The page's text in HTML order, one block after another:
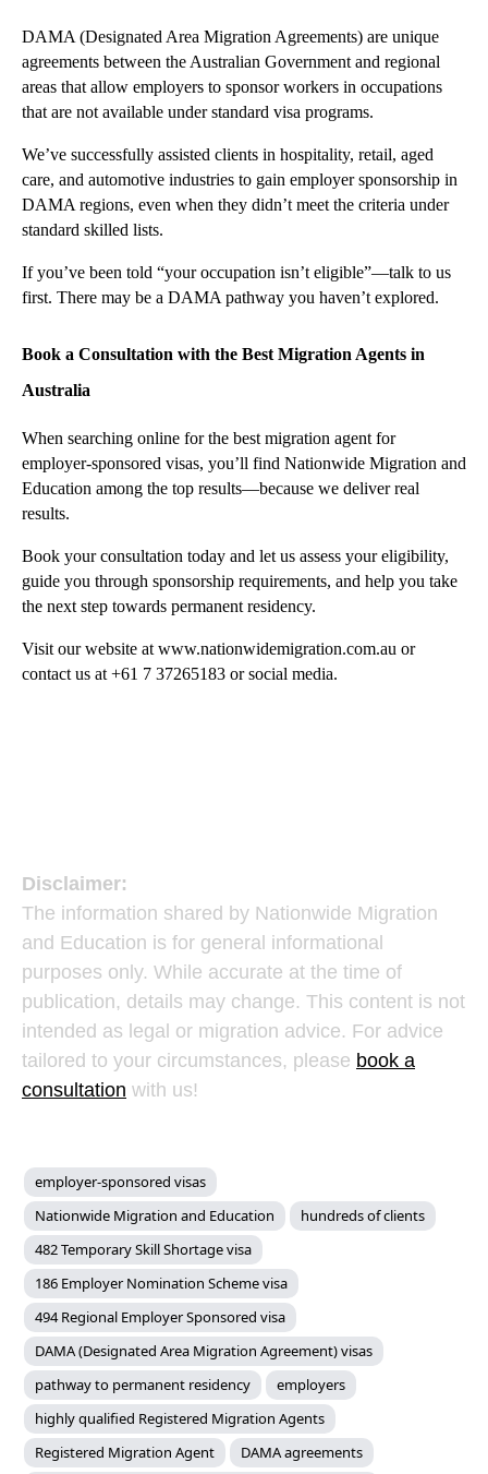
DAMA (Designated Area Migration Agreements) are unique
agreements between the Australian Government and regional
areas that allow employers to sponsor workers in occupations
that are not available under standard visa programs.
We’ve successfully assisted clients in hospitality, retail, aged
care, and automotive industries to gain employer sponsorship in
DAMA regions, even when they didn’t meet the criteria under
standard skilled lists.
If you’ve been told “your occupation isn’t eligible”—talk to us
first. There may be a DAMA pathway you haven’t explored.
Book a Consultation with the Best Migration Agents in
Australia
When searching online for the best migration agent for
employer-sponsored visas, you’ll find Nationwide Migration and
Education among the top results—because we deliver real
results.
Book your consultation today and let us assess your eligibility,
guide you through sponsorship requirements, and help you take
the next step towards permanent residency.
Visit our website at www.nationwidemigration.com.au or
contact us at +61 7 37265183​ or social media.
Disclaimer:
The information shared by Nationwide Migration
and Education is for general informational
purposes only. While accurate at the time of
publication, details may change. This content is not
intended as legal or migration advice. For advice
tailored to your circumstances, please book a
consultation with us!
employer-sponsored visas
Nationwide Migration and Education
hundreds of clients
482 Temporary Skill Shortage visa
186 Employer Nomination Scheme visa
494 Regional Employer Sponsored visa
DAMA (Designated Area Migration Agreement) visas
pathway to permanent residency
employers
highly qualified Registered Migration Agents
Registered Migration Agent
DAMA agreements